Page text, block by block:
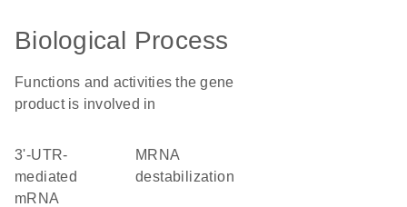
Biological Process
Functions and activities the gene
product is involved in
3'-UTR-
mediated
mRNA
mRNA
destabilization